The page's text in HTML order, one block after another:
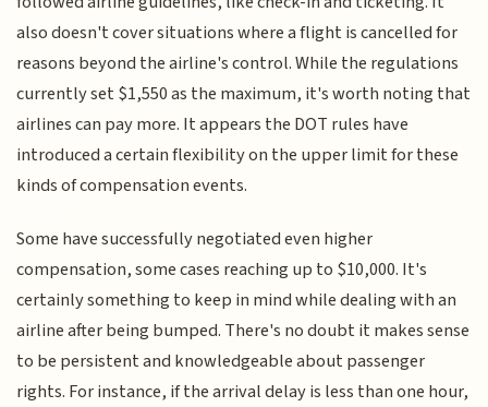
also doesn't cover situations where a flight is cancelled for
reasons beyond the airline's control. While the regulations
currently set $1,550 as the maximum, it's worth noting that
airlines can pay more. It appears the DOT rules have
introduced a certain flexibility on the upper limit for these
kinds of compensation events.
Some have successfully negotiated even higher
compensation, some cases reaching up to $10,000. It's
certainly something to keep in mind while dealing with an
airline after being bumped. There's no doubt it makes sense
to be persistent and knowledgeable about passenger
rights. For instance, if the arrival delay is less than one hour,